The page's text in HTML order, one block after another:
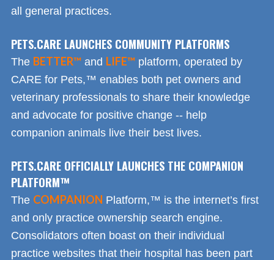
all general practices.
PETS.CARE LAUNCHES COMMUNITY PLATFORMS
The BETTER™ and LIFE™ platform, operated by
CARE for Pets,™ enables both pet owners and
veterinary professionals to share their knowledge
and advocate for positive change -- help
companion animals live their best lives.
PETS.CARE OFFICIALLY LAUNCHES THE COMPANION
PLATFORM™
The COMPANION Platform,™ is the internet’s first
and only practice ownership search engine.
Consolidators often boast on their individual
practice websites that their hospital has been part